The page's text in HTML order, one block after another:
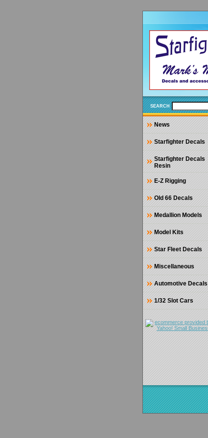
SEARCH
News
Starfighter Decals
Starfighter Decals
Resin
E-Z Rigging
Old 66 Decals
Medallion Models
Model Kits
Star Fleet Decals
Miscellaneous
Automotive Decals
1/32 Slot Cars